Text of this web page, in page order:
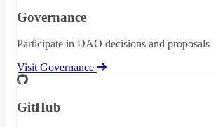
Governance
Participate in DAO decisions and proposals
Visit Governance
GitHub